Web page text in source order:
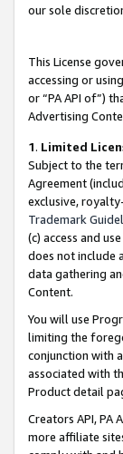
our sole
This License
accessing or
or “PA API of”)
Advertising
1. Limited
Subject to the
Agreement
exclusive,
Trademark
(c) access and
does not include
data gathering
Content.
You will use
limiting the
conjunction with
associated with
Product detail
Creators API, PA
more affiliate